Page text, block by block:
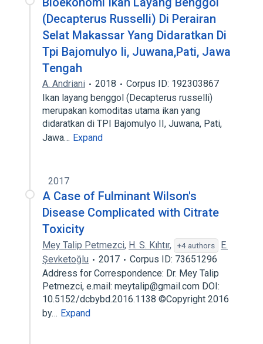
(Decapterus Russelli) Di Perairan
Selat Makassar Yang Didaratkan Di
Tpi Bajomulyo Ii, Juwana,Pati, Jawa
Tengah
A. Andriani 2018
Corpus ID: 192303867
Ikan layang benggol (Decapterus russelli)
merupakan komoditas utama ikan yang
didaratkan di TPI Bajomulyo II, Juwana, Pati,
Jawa… Expand
2017
A Case of Fulminant Wilson's
Disease Complicated with Citrate
Toxicity
Mey Talip Petmezci, H. S. Kıhtır, +4 authors
E.
Şevketoğlu
2017
Corpus ID: 73651296
Address for Correspondence: Dr. Mey Talip
Petmezci, e.mail: meytalip@gmail.com DOI:
10.5152/dcbybd.2016.1138 ©Copyright 2016
by… Expand